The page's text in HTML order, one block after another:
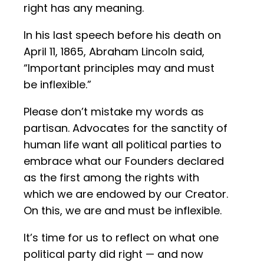
right has any meaning.
In his last speech before his death on
April 11, 1865, Abraham Lincoln said,
“Important principles may and must
be inflexible.”
Please don’t mistake my words as
partisan. Advocates for the sanctity of
human life want all political parties to
embrace what our Founders declared
as the first among the rights with
which we are endowed by our Creator.
On this, we are and must be inflexible.
It’s time for us to reflect on what one
political party did right — and now